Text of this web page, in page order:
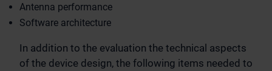
Antenna performance
Software architecture
In addition to the evaluation the technical aspects
of the device design, the following items needed to